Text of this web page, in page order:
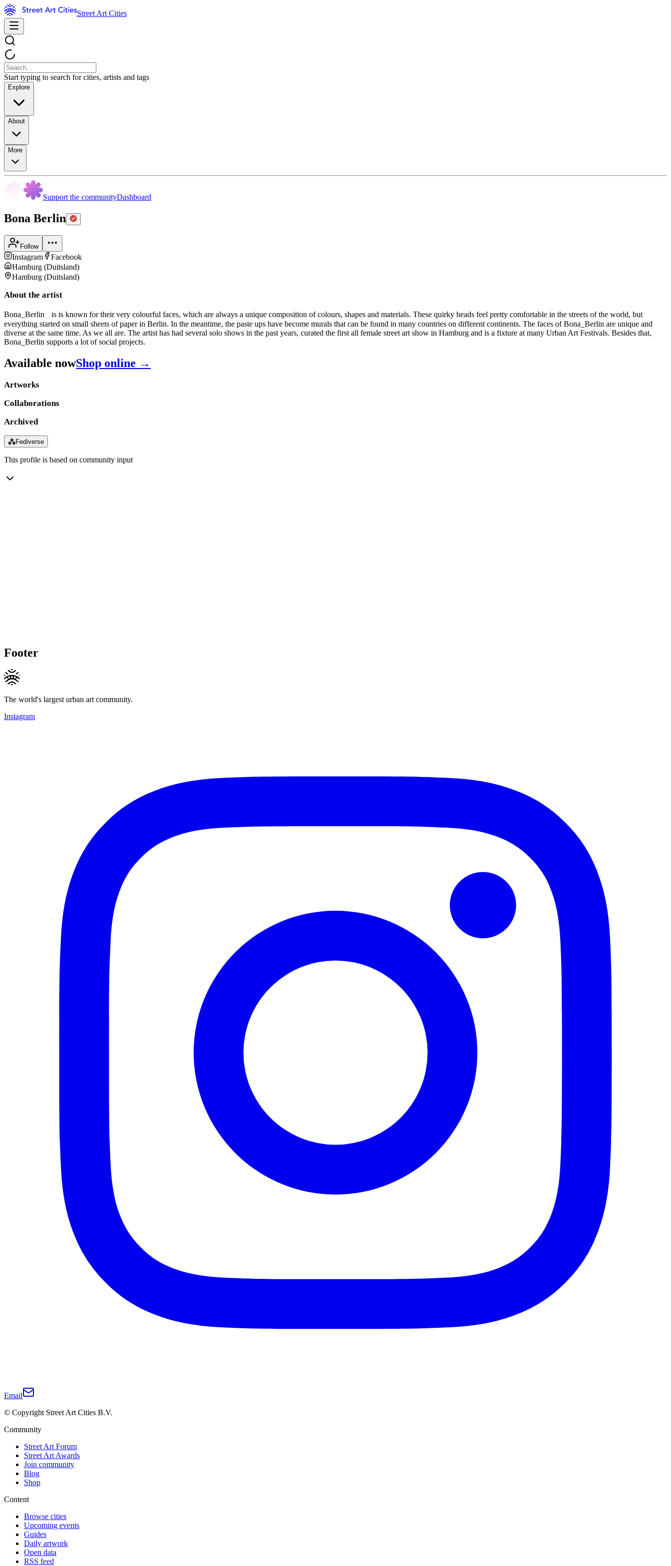
Street Art Cities
Start typing to search for cities, artists and tags
Explore
About
More
Support the communityDashboard
Bona Berlin
Follow
Instagram
Facebook
Hamburg (Duitsland)
Hamburg (Duitsland)
About the artist
Bona_Berlin is is known for their very colourful faces, which are always a unique composition of colours, shapes and materials. These quirky heads feel pretty comfortable in the streets of the world, but
everything started on small sheets of paper in Berlin. In the meantime, the paste ups have become murals that can be found in many countries on different continents. The faces of Bona_Berlin are unique and
diverse at the same time. As we all are. The artist has had several solo shows in the past years, curated the first all female street art show in Hamburg and is a fixture at many Urban Art Festivals. Besides that,
Bona_Berlin supports a lot of social projects.
Available nowShop online →
Artworks
Collaborations
Archived
⁂Fediverse
This profile is based on community input
Footer
The world's largest urban art community.
Instagram
Email
© Copyright Street Art Cities B.V.
Community
Street Art Forum
Street Art Awards
Join community
Blog
Shop
Content
Browse cities
Upcoming events
Guides
Daily artwork
Open data
RSS feed